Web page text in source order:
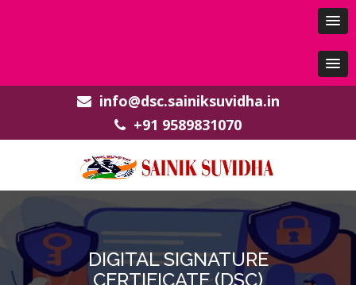
info@dsc.sainiksuvidha.in
+91 9589831070
DIGITAL SIGNATURE
CERTIFICATE (DSC)